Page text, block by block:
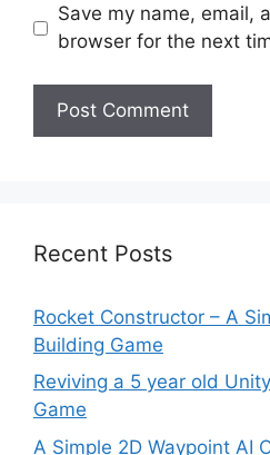
Save my name, email,
browser for the next
Recent Posts
Rocket Constructor – A
Building Game
Reviving a 5 year old
Game
A Simple 2D Waypoint AI